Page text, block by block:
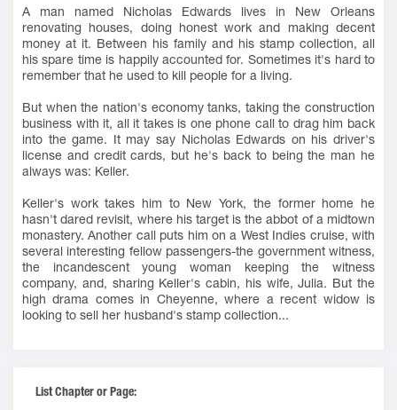
A man named Nicholas Edwards lives in New Orleans
renovating houses, doing honest work and making decent
money at it. Between his family and his stamp collection, all
his spare time is happily accounted for. Sometimes it's hard to
remember that he used to kill people for a living.
But when the nation's economy tanks, taking the construction
business with it, all it takes is one phone call to drag him back
into the game. It may say Nicholas Edwards on his driver's
license and credit cards, but he's back to being the man he
always was: Keller.
Keller's work takes him to New York, the former home he
hasn't dared revisit, where his target is the abbot of a midtown
monastery. Another call puts him on a West Indies cruise, with
several interesting fellow passengers-the government witness,
the incandescent young woman keeping the witness
company, and, sharing Keller's cabin, his wife, Julia. But the
high drama comes in Cheyenne, where a recent widow is
looking to sell her husband's stamp collection...
List Chapter or Page: